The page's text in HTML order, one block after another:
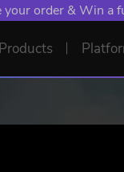
order & Win a